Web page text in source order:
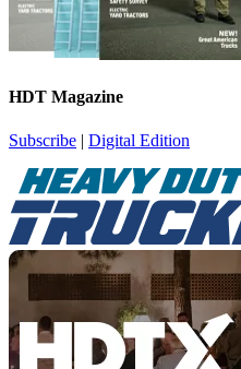
HDT Magazine
Subscribe | Digital Edition